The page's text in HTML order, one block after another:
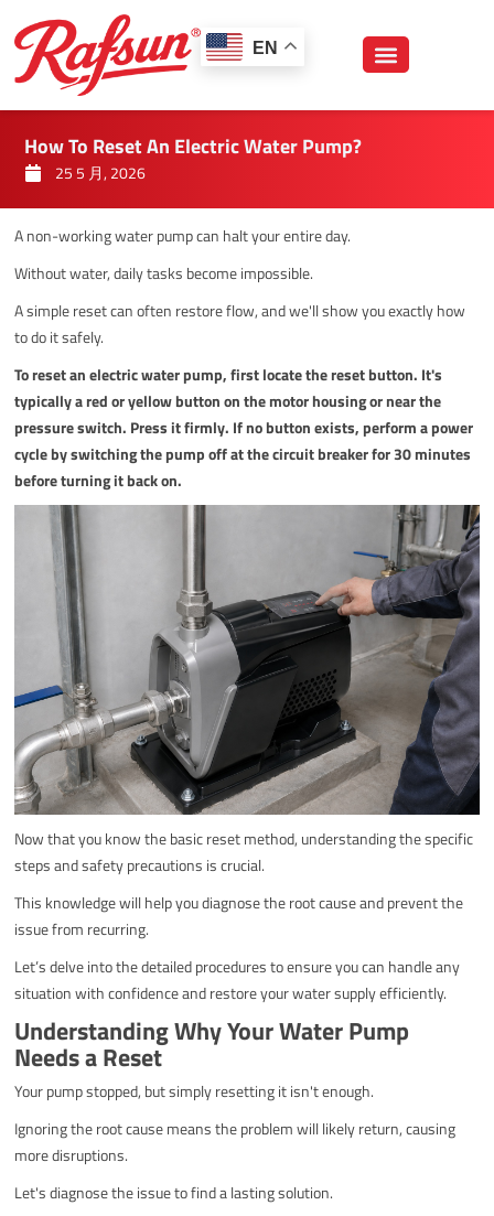
至
EN
How To Reset An Electric Water Pump?
25 5 月, 2026
A non-working water pump can halt your entire day.
Without water, daily tasks become impossible.
A simple reset can often restore flow, and we'll show you exactly how
to do it safely.
To reset an electric water pump, first locate the reset button. It's
typically a red or yellow button on the motor housing or near the
pressure switch. Press it firmly. If no button exists, perform a power
cycle by switching the pump off at the circuit breaker for 30 minutes
before turning it back on.
Now that you know the basic reset method, understanding the specific
steps and safety precautions is crucial.
This knowledge will help you diagnose the root cause and prevent the
issue from recurring.
Let’s delve into the detailed procedures to ensure you can handle any
situation with confidence and restore your water supply efficiently.
Understanding Why Your Water Pump
Needs a Reset
Your pump stopped, but simply resetting it isn't enough.
Ignoring the root cause means the problem will likely return, causing
more disruptions.
Let's diagnose the issue to find a lasting solution.